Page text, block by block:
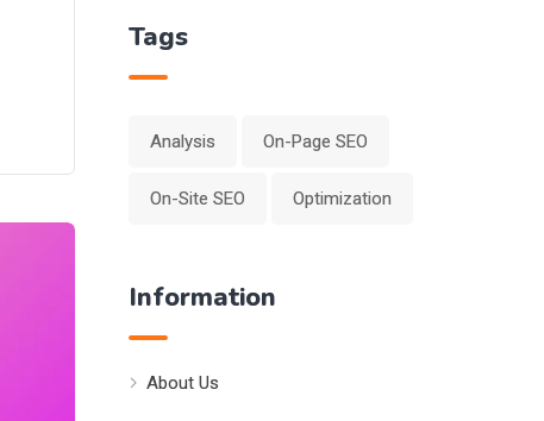
Tags
Analysis On-Page SEO
On-Site SEO Optimization
Information
About Us